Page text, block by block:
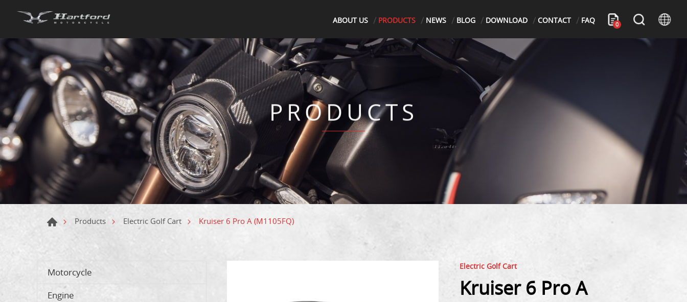
ABOUT US PRODUCTS NEWS BLOG DOWNLOAD CONTACT FAQ 0
PRODUCTS
Products Electric Golf Cart Kruiser 6 Pro A (M1105FQ)
Motorcycle
Engine
Electric Golf Cart
Kruiser 6 Pro A